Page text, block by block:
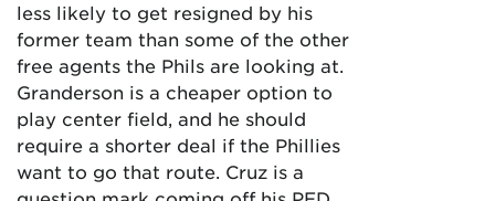
less likely to get resigned by his
former team than some of the other
free agents the Phils are looking at.
Granderson is a cheaper option to
play center field, and he should
require a shorter deal if the Phillies
want to go that route. Cruz is a